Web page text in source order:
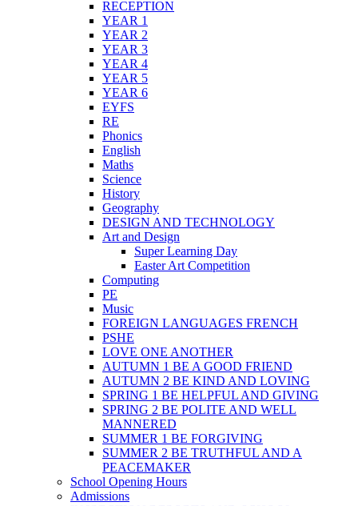
RECEPTION
YEAR 1
YEAR 2
YEAR 3
YEAR 4
YEAR 5
YEAR 6
EYFS
RE
Phonics
English
Maths
Science
History
Geography
DESIGN AND TECHNOLOGY
Art and Design
Super Learning Day
Easter Art Competition
Computing
PE
Music
FOREIGN LANGUAGES FRENCH
PSHE
LOVE ONE ANOTHER
AUTUMN 1 BE A GOOD FRIEND
AUTUMN 2 BE KIND AND LOVING
SPRING 1 BE HELPFUL AND GIVING
SPRING 2 BE POLITE AND WELL
MANNERED
SUMMER 1 BE FORGIVING
SUMMER 2 BE TRUTHFUL AND A
PEACEMAKER
School Opening Hours
Admissions